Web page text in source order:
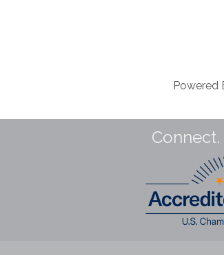
Powered
Connect.